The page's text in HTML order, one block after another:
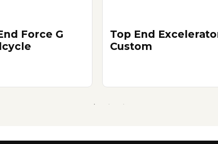
Force G
Top End
Custom